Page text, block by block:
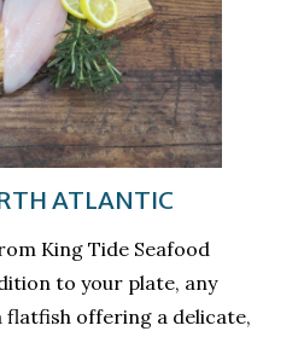
ATLANTIC
King Tide Seafood
to your plate, any
flatfish offering a delicate,